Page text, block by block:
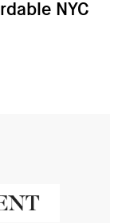
NYC